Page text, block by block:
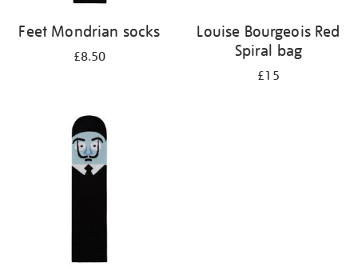
Feet Mondrian socks
£8.50
Louise Bourgeois Red
Spiral bag
£15